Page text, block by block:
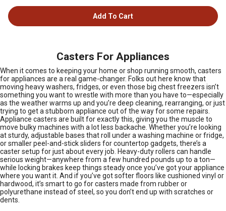
Add To Cart
Casters For Appliances
When it comes to keeping your home or shop running smooth, casters
for appliances are a real game-changer. Folks out here know that
moving heavy washers, fridges, or even those big chest freezers isn’t
something you want to wrestle with more than you have to—especially
as the weather warms up and you’re deep cleaning, rearranging, or just
trying to get a stubborn appliance out of the way for some repairs.
Appliance casters are built for exactly this, giving you the muscle to
move bulky machines with a lot less backache. Whether you’re looking
at sturdy, adjustable bases that roll under a washing machine or fridge,
or smaller peel-and-stick sliders for countertop gadgets, there’s a
caster setup for just about every job. Heavy-duty rollers can handle
serious weight—anywhere from a few hundred pounds up to a ton—
while locking brakes keep things steady once you’ve got your appliance
where you want it. And if you’ve got softer floors like cushioned vinyl or
hardwood, it’s smart to go for casters made from rubber or
polyurethane instead of steel, so you don’t end up with scratches or
dents.